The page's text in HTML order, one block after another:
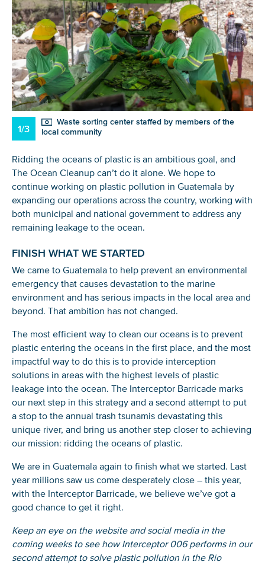
1/3
Waste sorting center staffed by members of the
local community
Ridding the oceans of plastic is an ambitious goal, and
The Ocean Cleanup can’t do it alone. We hope to
continue working on plastic pollution in Guatemala by
expanding our operations across the country, working with
both municipal and national government to address any
remaining leakage to the ocean.
FINISH WHAT WE STARTED
We came to Guatemala to help prevent an environmental
emergency that causes devastation to the marine
environment and has serious impacts in the local area and
beyond. That ambition has not changed.
The most efficient way to clean our oceans is to prevent
plastic entering the oceans in the first place, and the most
impactful way to do this is to provide interception
solutions in areas with the highest levels of plastic
leakage into the ocean. The Interceptor Barricade marks
our next step in this strategy and a second attempt to put
a stop to the annual trash tsunamis devastating this
unique river, and bring us another step closer to achieving
our mission: ridding the oceans of plastic.
We are in Guatemala again to finish what we started. Last
year millions saw us come desperately close – this year,
with the Interceptor Barricade, we believe we’ve got a
good chance to get it right.
Keep an eye on the website and social media in the
coming weeks to see how Interceptor 006 performs in our
second attempt to solve plastic pollution in the Rio